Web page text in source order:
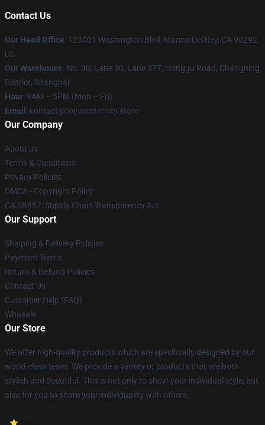
Contact Us
Our Head Office: 123001 Washington Blvd, Marina Del Rey, CA 90292,
US
Our Warehouse: No. 30, Lane 30, Lane 377, Honggu Road, Changning
District, Shanghai
Hour: 9AM – 5PM (Mon – Fri)
Email : contact@toyoureternity.store
Our Company
About us
Terms & Conditions
Privacy Policies
DMCA - Copyright Policy
CA SB657: Supply Chain Transparency Act
Our Support
Shipping & Delivery Policies
Payment Terms
Return & Refund Policies
Contact Us
Customer Help (FAQ)
Whosale
Our Store
We offer high-quality products which are specifically designed by our
world-class team. We provide a variety of products that are both
stylish and beautiful. This is not only to show your individual style, but
also for you to share your individuality with others.